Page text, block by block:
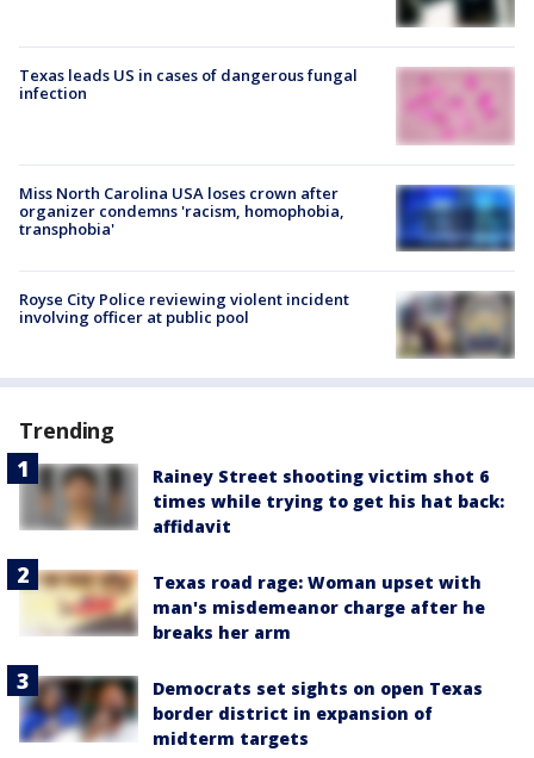
Texas leads US in cases of dangerous fungal
infection
Miss North Carolina USA loses crown after
organizer condemns 'racism, homophobia,
transphobia'
Royse City Police reviewing violent incident
involving officer at public pool
Trending
Rainey Street shooting victim shot 6
times while trying to get his hat back:
affidavit
Texas road rage: Woman upset with
man's misdemeanor charge after he
breaks her arm
Democrats set sights on open Texas
border district in expansion of
midterm targets